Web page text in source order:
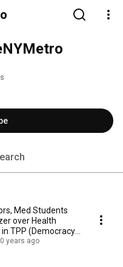
Med Students
over Health
in TPP (Democracy
years ago